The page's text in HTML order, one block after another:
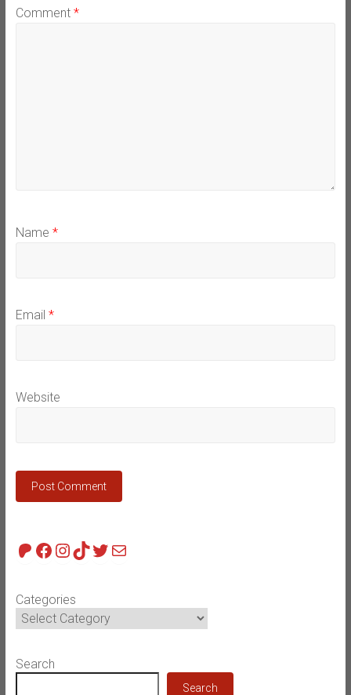
Comment *
Name *
Email *
Website
Patreon
Facebook
Instagram
TikTok
Twitter
Mail
Categories
Search
Search